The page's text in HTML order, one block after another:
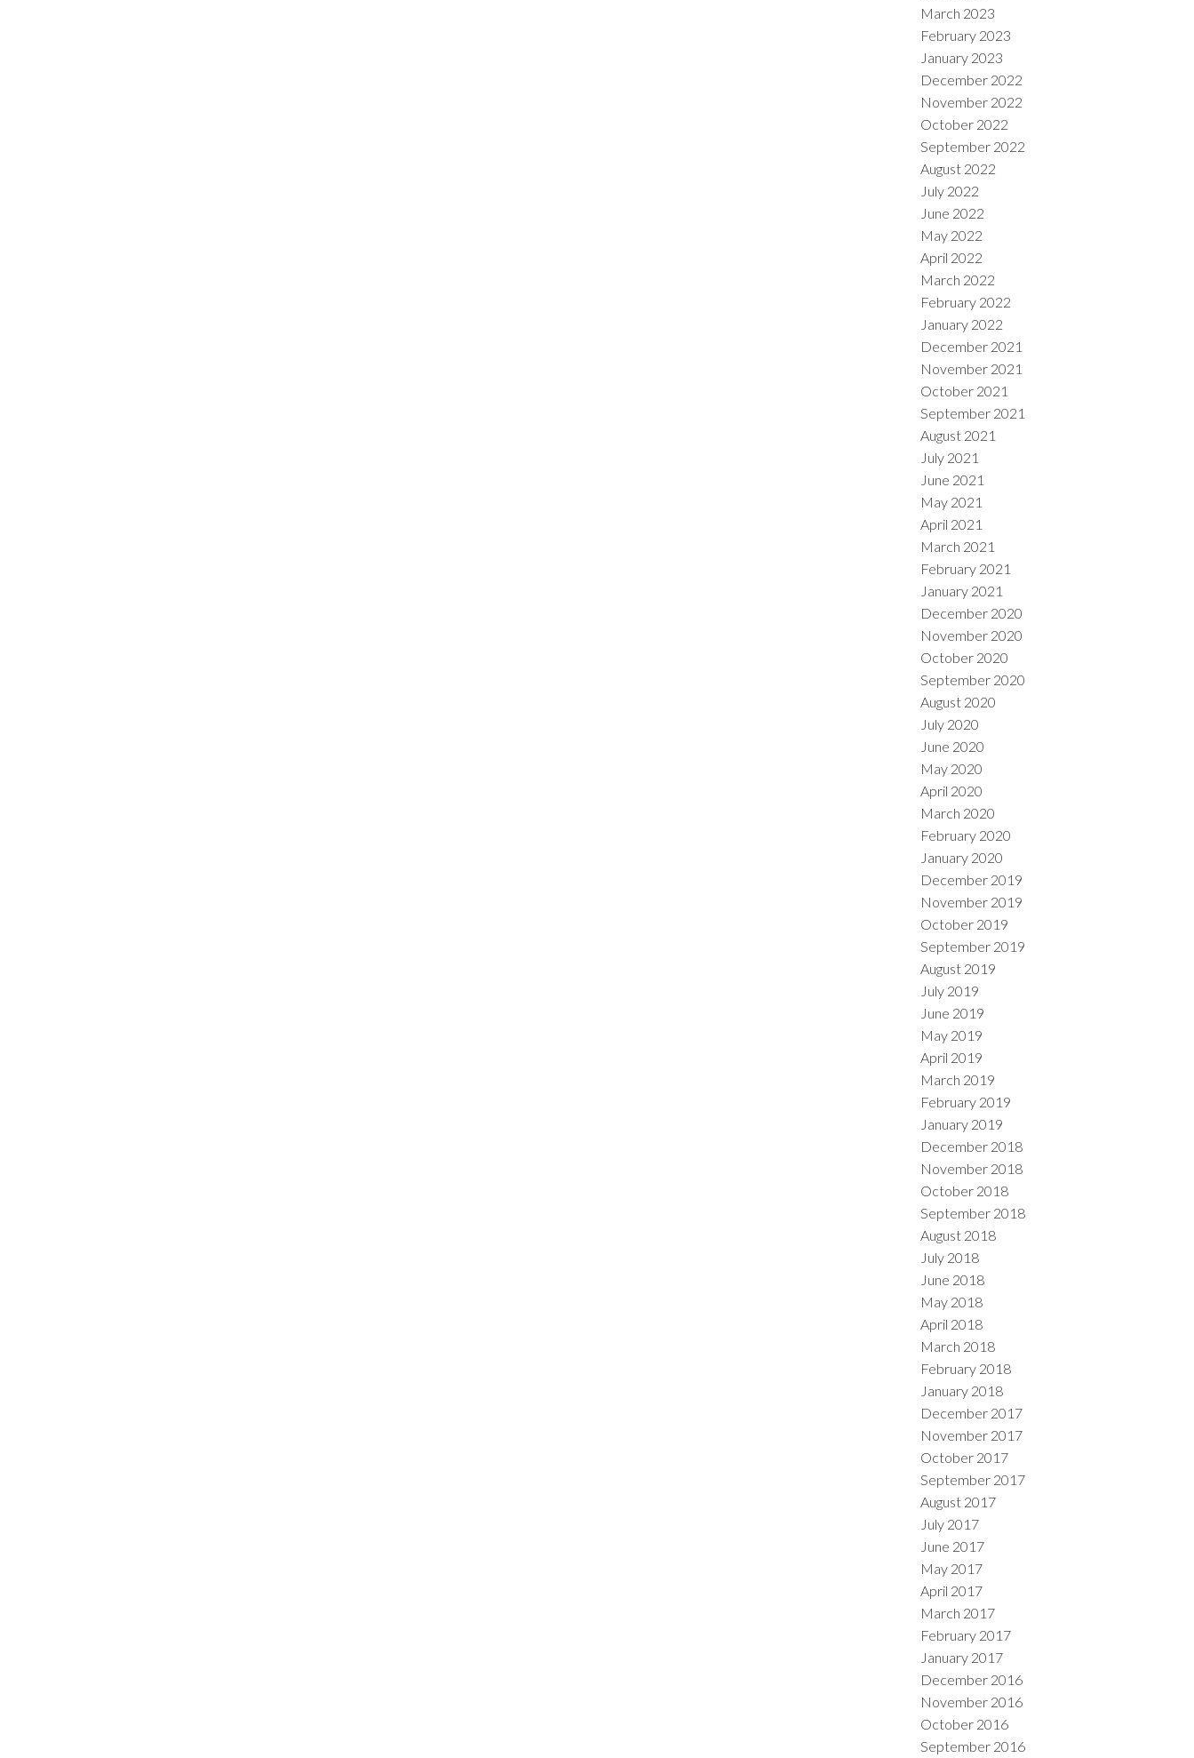
March 2023
February 2023
January 2023
December 2022
November 2022
October 2022
September 2022
August 2022
July 2022
June 2022
May 2022
April 2022
March 2022
February 2022
January 2022
December 2021
November 2021
October 2021
September 2021
August 2021
July 2021
June 2021
May 2021
April 2021
March 2021
February 2021
January 2021
December 2020
November 2020
October 2020
September 2020
August 2020
July 2020
June 2020
May 2020
April 2020
March 2020
February 2020
January 2020
December 2019
November 2019
October 2019
September 2019
August 2019
July 2019
June 2019
May 2019
April 2019
March 2019
February 2019
January 2019
December 2018
November 2018
October 2018
September 2018
August 2018
July 2018
June 2018
May 2018
April 2018
March 2018
February 2018
January 2018
December 2017
November 2017
October 2017
September 2017
August 2017
July 2017
June 2017
May 2017
April 2017
March 2017
February 2017
January 2017
December 2016
November 2016
October 2016
September 2016